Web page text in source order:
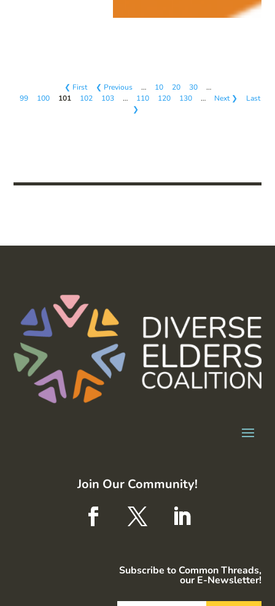
❮ First ❮ Previous … 10 20 30
…
99
100 101 102 103 … 110 120 130 … Next ❯
Last
❯
Join Our Community!
Subscribe to Common Threads,
our E-Newsletter!